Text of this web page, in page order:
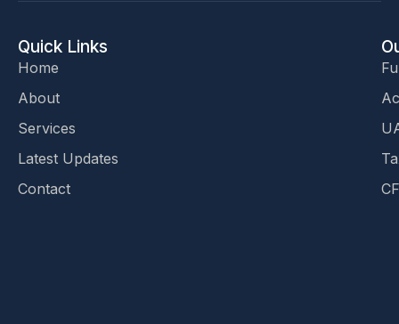
Quick Links
Home
About
Services
Latest Updates
Contact